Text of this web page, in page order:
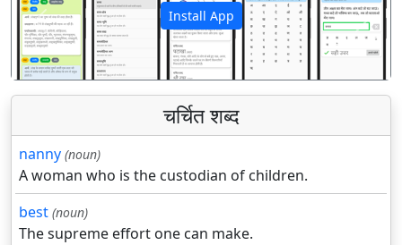
Install App
पिछला अगला
चर्चित शब्द
nanny (noun)
A woman who is the custodian of children.
best (noun)
The supreme effort one can make.